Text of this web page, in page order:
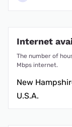
Internet
The number of
Mbps internet.
New
U.S.A.